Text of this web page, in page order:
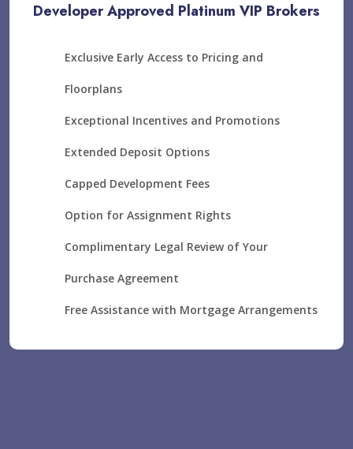
Developer Approved Platinum VIP Brokers
Exclusive Early Access to Pricing and
Floorplans
Exceptional Incentives and Promotions
Extended Deposit Options
Capped Development Fees
Option for Assignment Rights
Complimentary Legal Review of Your
Purchase Agreement
Free Assistance with Mortgage Arrangements